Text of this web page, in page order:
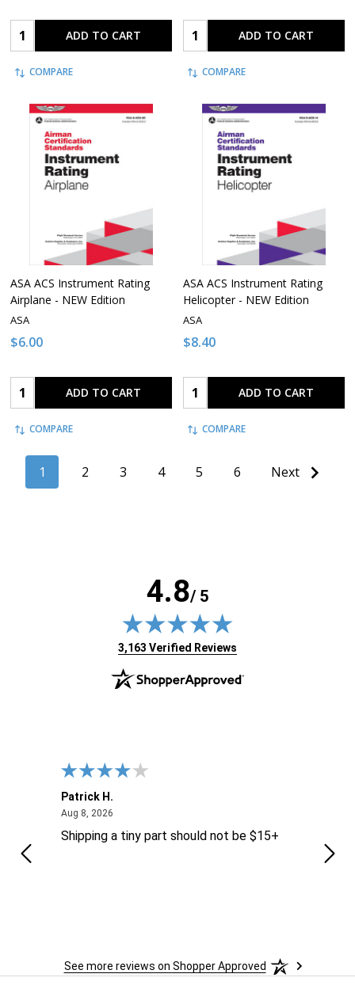
Quantity: ADD TO CART
COMPARE
Quantity: ADD TO CART
COMPARE
ASA ACS Instrument Rating
Airplane - NEW Edition
ASA
$6.00
Quantity: ADD TO CART
COMPARE
ASA ACS Instrument Rating
Helicopter - NEW Edition
ASA
$8.40
Quantity: ADD TO CART
COMPARE
1 2 3 4 5 6 Next
4.8/ 5
(opens in new tab)
3,163 Verified Reviews
Patrick H.
Aug 8, 2026August 8, 2026
Shipping a tiny part should not be $15+
See more reviews on Shopper Approved